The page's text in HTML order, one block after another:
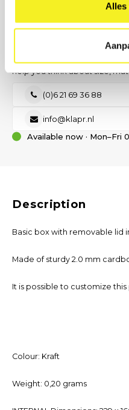
Alles
PREFER DIRECT
Our B2B advisor
No time for a form? Call,
help you think about size,
(0)6 21 69 36 88
info@klapr.nl
Available now · Mon–Fri
Description
Basic box with removable lid
Made of sturdy 2.0 mm
It is possible to customize
Colour: Kraft
Weight: 0,20 grams